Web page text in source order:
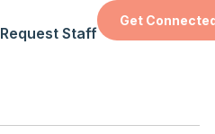
Request Staff
Get